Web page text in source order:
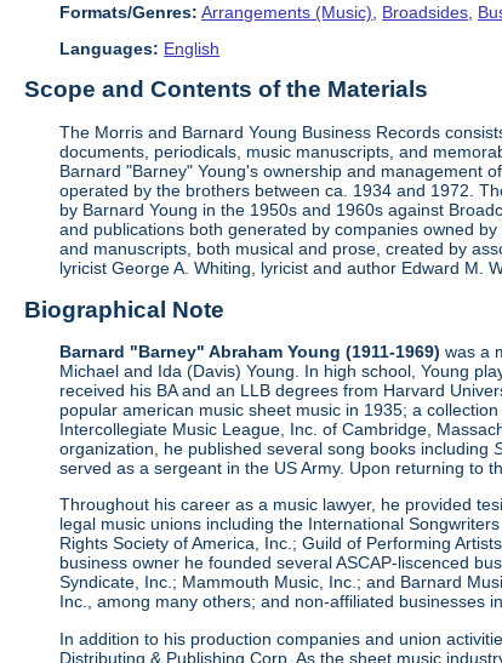
Formats/Genres: Arrangements (Music) Broadsides
Languages: English
Scope and Contents of the Materials
The Morris and Barnard Young Business Records
documents, periodicals, music manuscripts, and
Barnard "Barney" Young's ownership and management
operated by the brothers between ca. 1934 and 1972.
by Barnard Young in the 1950s and 1960s against
and publications both generated by companies owned
and manuscripts, both musical and prose, created by
lyricist George A. Whiting, lyricist and author Edward M.
Biographical Note
Barnard "Barney" Abraham Young (1911-1969)was a
Michael and Ida (Davis) Young. In high school, Young
received his BA and an LLB degrees from Harvard
popular american music sheet music in 1935; a
Intercollegiate Music League, Inc. of Cambridge,
organization, he published several song books including
served as a sergeant in the US Army. Upon returning to
Throughout his career as a music lawyer, he provided
legal music unions including the International
Rights Society of America, Inc.; Guild of Performing
business owner he founded several ASCAP-liscenced
Syndicate, Inc.; Mammouth Music, Inc.; and Barnard
Inc., among many others; and non-affiliated businesses
In addition to his production companies and union
Distributing & Publishing Corp. As the sheet music